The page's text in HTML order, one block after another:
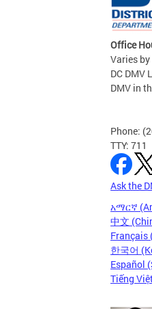
Office
Varies
DC DMV
DMV in
Phone:
TTY: 711
Ask the
አማርኛ
中文
Français
한국어
Español
Tiếng